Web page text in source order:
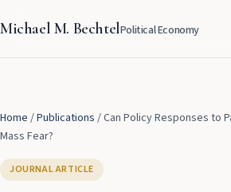
Michael M. BechtelPolitical Economy
Home /Publications /Can Policy Responses to
Mass Fear?
JOURNAL ARTICLE